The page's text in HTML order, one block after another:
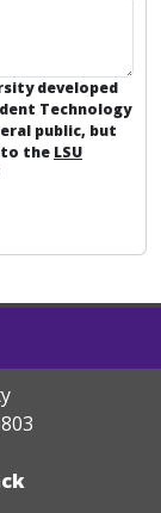
developed
Technology
public, but
to the LSU